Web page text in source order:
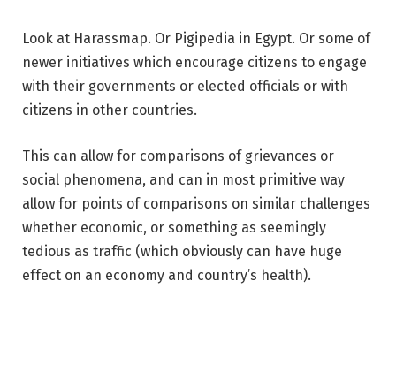
Look at Harassmap. Or Pigipedia in Egypt. Or some of
newer initiatives which encourage citizens to engage
with their governments or elected officials or with
citizens in other countries.
This can allow for comparisons of grievances or
social phenomena, and can in most primitive way
allow for points of comparisons on similar challenges
whether economic, or something as seemingly
tedious as traffic (which obviously can have huge
effect on an economy and country’s health).